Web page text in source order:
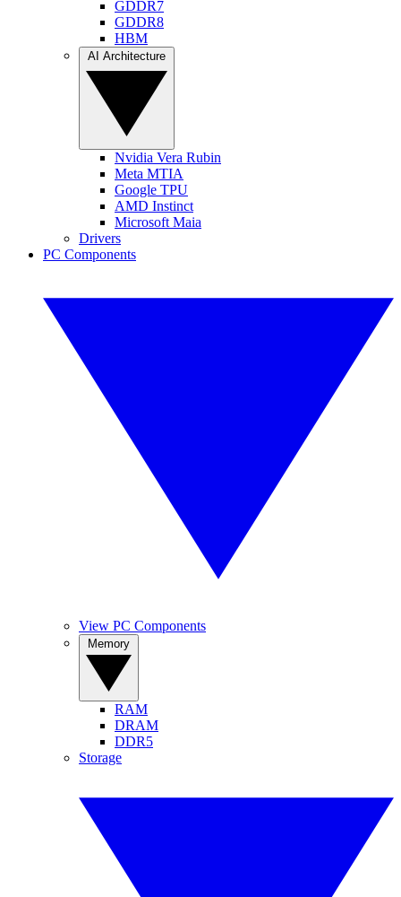
GDDR7
GDDR8
HBM
Nvidia Vera Rubin
Meta MTIA
Google TPU
AMD Instinct
Microsoft Maia
Drivers
PC Components
View PC Components
RAM
DRAM
DDR5
Storage